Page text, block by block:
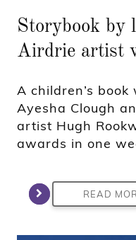
Storybook by
Airdrie artist
A children’s
Ayesha Clough
artist Hugh
awards in one
READ